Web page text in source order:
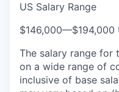
US Salary Range
$146,000—$194,000
The salary range for
on a wide range of
inclusive of base